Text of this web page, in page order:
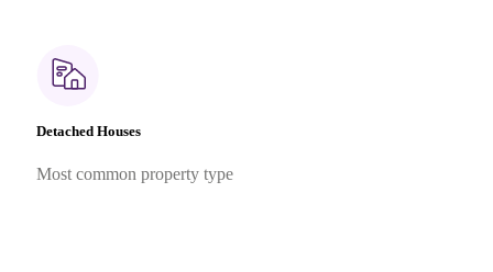
Detached Houses
Most common property type